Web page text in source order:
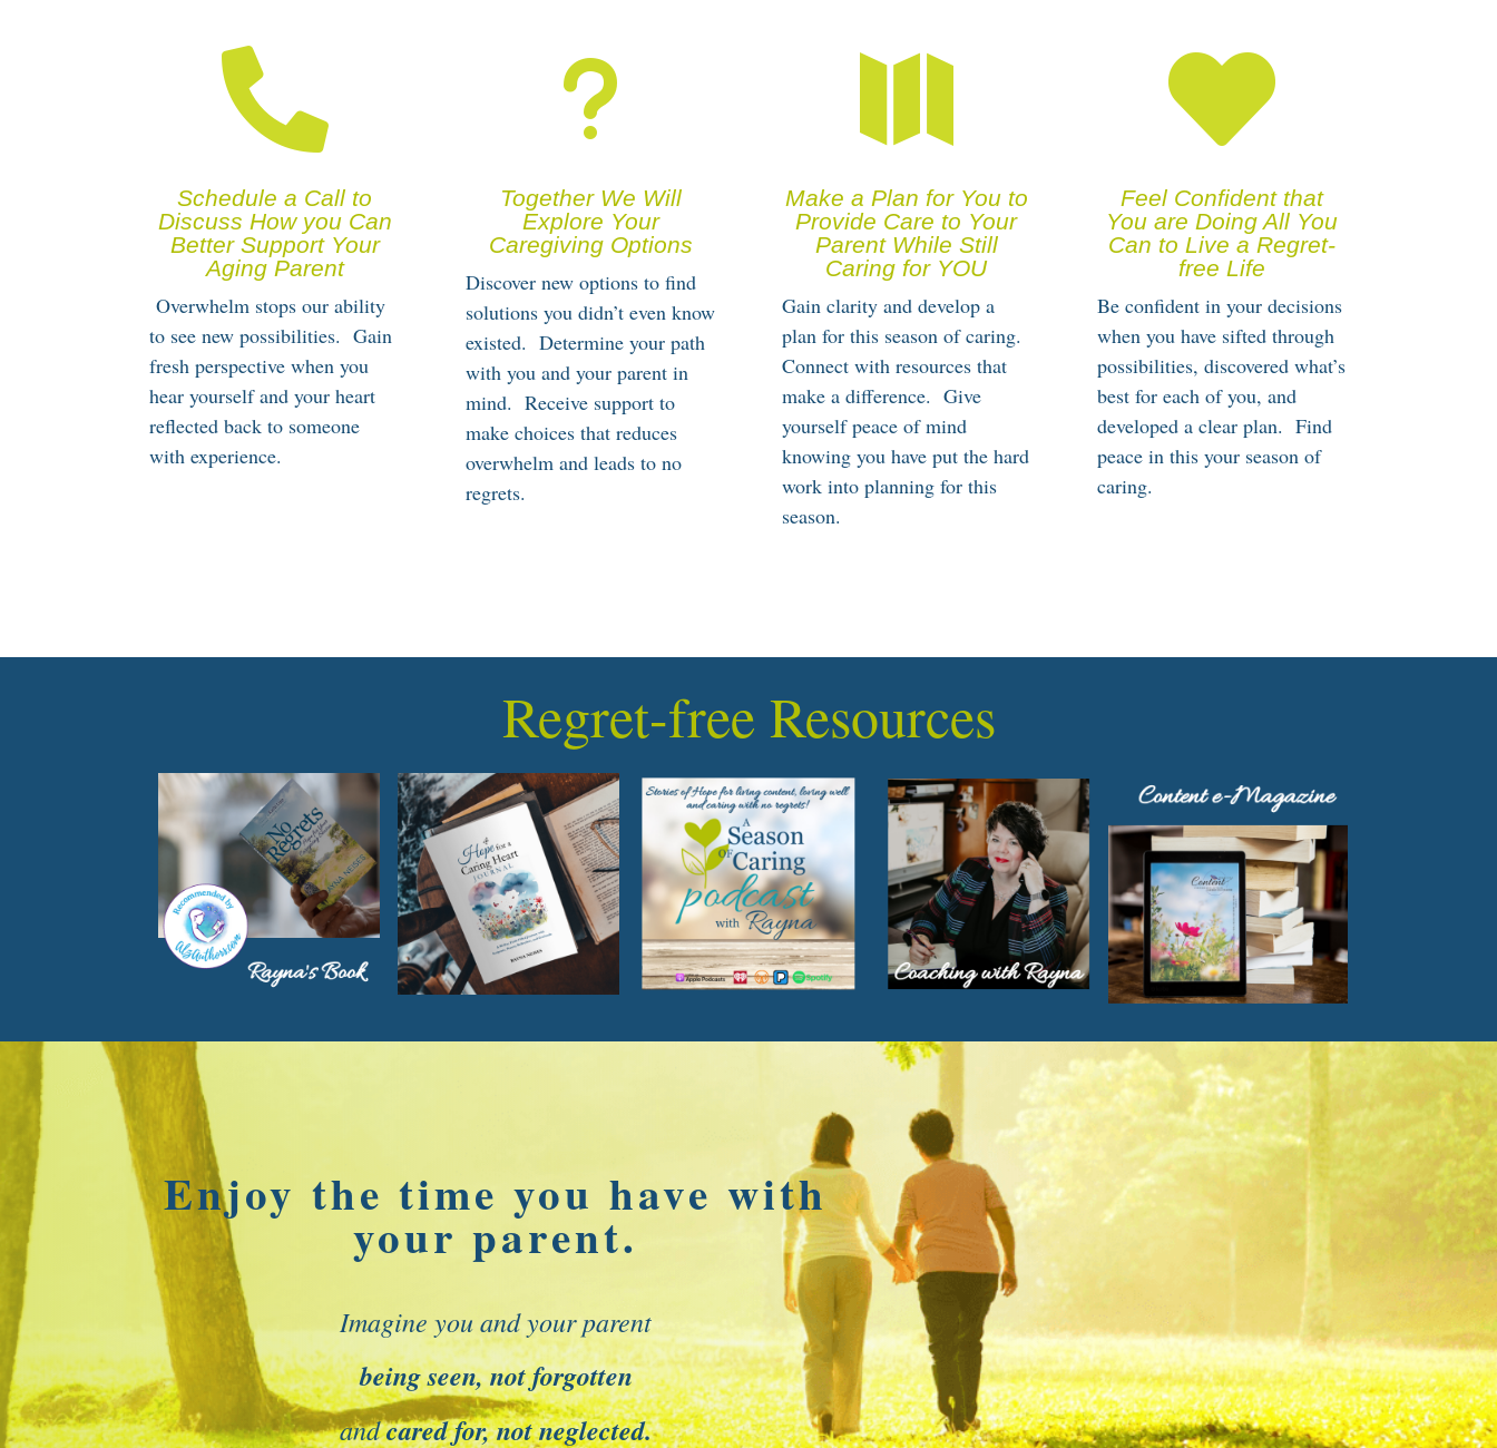

Schedule a Call to
Discuss How you Can
Better Support Your
Aging Parent
Overwhelm stops our ability
to see new possibilities. Gain
fresh perspective when you
hear yourself and your heart
reflected back to someone
with experience.
u
Together We Will
Explore Your
Caregiving Options
Discover new options to find
solutions you didn’t even know
existed. Determine your path
with you and your parent in
mind. Receive support to
make choices that reduces
overwhelm and leads to no
regrets.

Make a Plan for You to
Provide Care to Your
Parent While Still
Caring for YOU
Gain clarity and develop a
plan for this season of caring.
Connect with resources that
make a difference. Give
yourself peace of mind
knowing you have put the hard
work into planning for this
season.

Feel Confident that
You are Doing All You
Can to Live a Regret-
free Life
Be confident in your decisions
when you have sifted through
possibilities, discovered what’s
best for each of you, and
developed a clear plan. Find
peace in this your season of
caring.
Regret-free Resources
Enjoy the time you have with
your parent.
Imagine you and your parent
being seen, not forgotten
andcared for, not neglected.